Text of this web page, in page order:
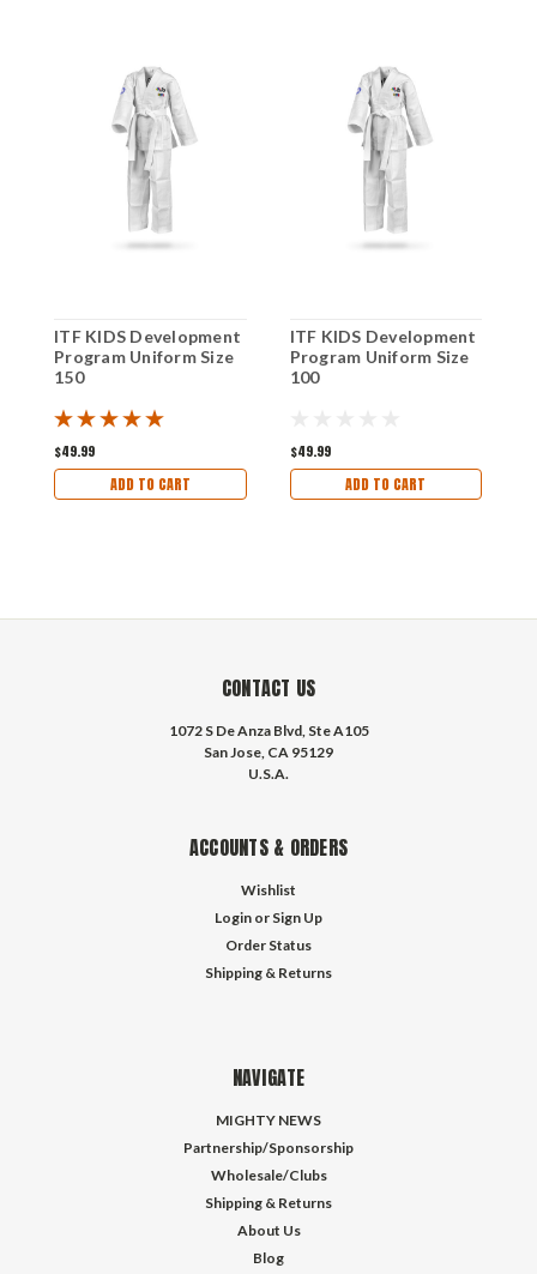
ITF KIDS Development
Program Uniform Size
150
$49.99
ADD TO CART
ITF KIDS Development
Program Uniform Size
100
$49.99
ADD TO CART
CONTACT US
1072 S De Anza Blvd, Ste A105
San Jose, CA 95129
U.S.A.
ACCOUNTS & ORDERS
Wishlist
Login or Sign Up
Order Status
Shipping & Returns
NAVIGATE
MIGHTY NEWS
Partnership/Sponsorship
Wholesale/Clubs
Shipping & Returns
About Us
Blog